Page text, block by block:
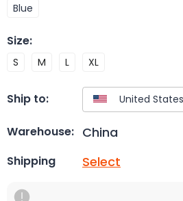
Blue
Size:
S M L XL
Ship to:
Warehouse: China
Shipping Select